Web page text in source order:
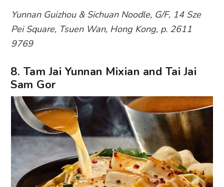
Yunnan Guizhou & Sichuan Noodle, G/F, 14 Sze
Pei Square, Tsuen Wan, Hong Kong, p. 2611
9769
8. Tam Jai Yunnan Mixian and Tai Jai
Sam Gor